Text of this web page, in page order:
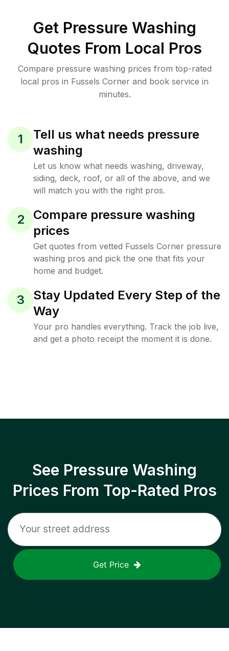
Get Pressure Washing
Quotes From Local Pros
Compare pressure washing prices from top-rated
local pros in Fussels Corner and book service in
minutes.
1
Tell us what needs pressure
washing
Let us know what needs washing, driveway,
siding, deck, roof, or all of the above, and we
will match you with the right pros.
2
Compare pressure washing
prices
Get quotes from vetted Fussels Corner pressure
washing pros and pick the one that fits your
home and budget.
3
Stay Updated Every Step of the
Way
Your pro handles everything. Track the job live,
and get a photo receipt the moment it is done.
See Pressure Washing
Prices From Top-Rated Pros
Get Price